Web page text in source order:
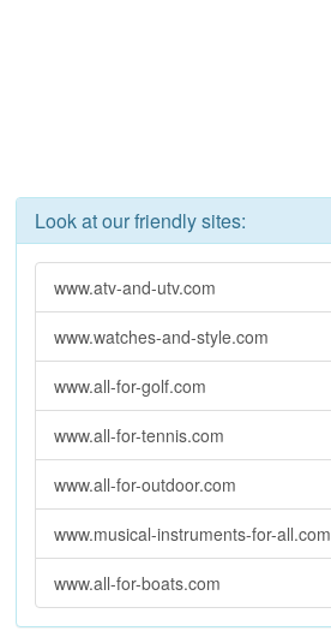
Look at our friendly sites:
www.atv-and-utv.com
www.watches-and-style.com
www.all-for-golf.com
www.all-for-tennis.com
www.all-for-outdoor.com
www.musical-instruments-for-all.com
www.all-for-boats.com